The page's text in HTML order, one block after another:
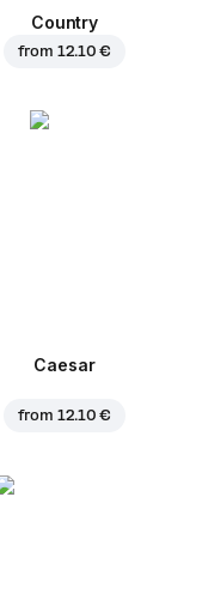
Country
from 12.10 €
Caesar
from 12.10 €